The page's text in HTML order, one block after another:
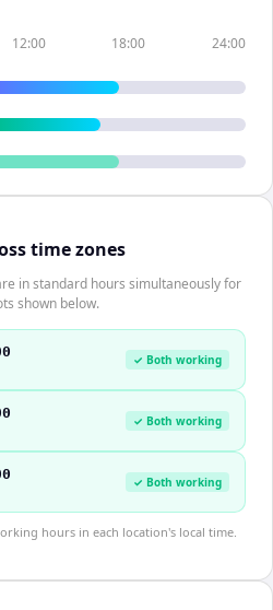
12:00 18:00 24:00
time zones
in standard hours simultaneously for
shown below.
✓ Both working
✓ Both working
✓ Both working
hours in each location's local time.